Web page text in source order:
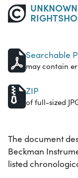
UNKNOWN
Searchable
may contain
ZIP
of full-sized
The document
Beckman
listed